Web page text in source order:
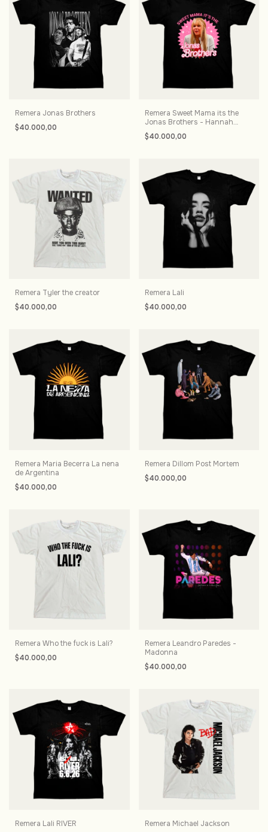
Remera Jonas Brothers
$40.000,00
Remera Sweet Mama its the
Jonas Brothers - Hannah
Montana
$40.000,00
Remera Tyler the creator
$40.000,00
Remera Lali
$40.000,00
Remera Maria Becerra La nena
de Argentina
$40.000,00
Remera Dillom Post Mortem
$40.000,00
Remera Who the fuck is Lali?
$40.000,00
Remera Leandro Paredes -
Madonna
$40.000,00
Remera Lali RIVER
Remera Michael Jackson